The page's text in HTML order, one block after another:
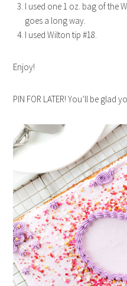
I used one 1 oz. bag of the
goes a long way.
I used Wilton tip #18.
Enjoy!
PIN FOR LATER! You’ll be glad